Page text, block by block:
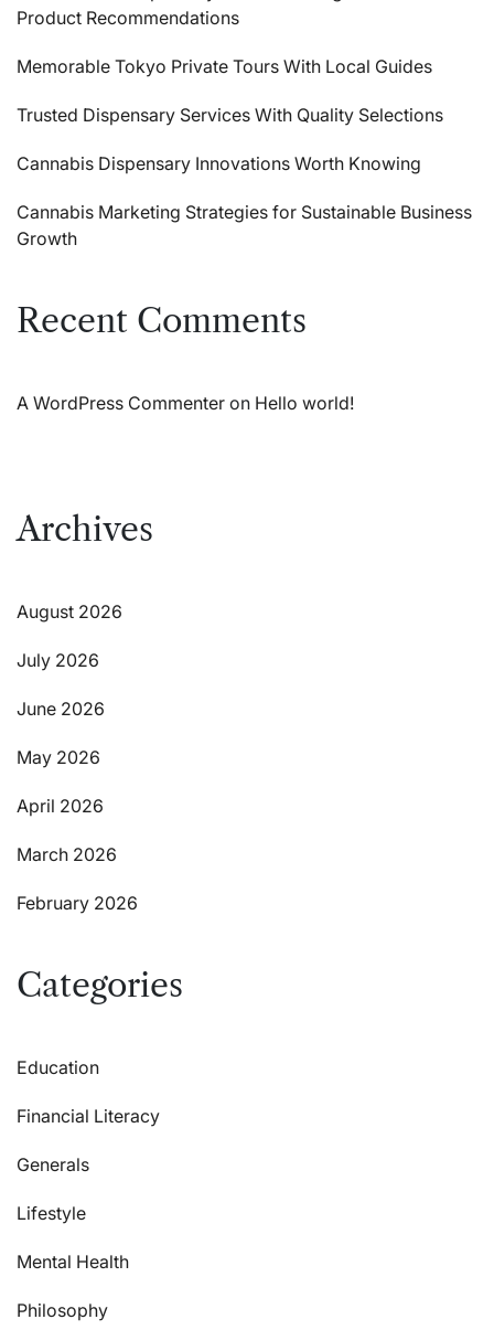
Product Recommendations
Memorable Tokyo Private Tours With Local Guides
Trusted Dispensary Services With Quality Selections
Cannabis Dispensary Innovations Worth Knowing
Cannabis Marketing Strategies for Sustainable Business
Growth
Recent Comments
A WordPress Commenter on Hello world!
Archives
August 2026
July 2026
June 2026
May 2026
April 2026
March 2026
February 2026
Categories
Education
Financial Literacy
Generals
Lifestyle
Mental Health
Philosophy